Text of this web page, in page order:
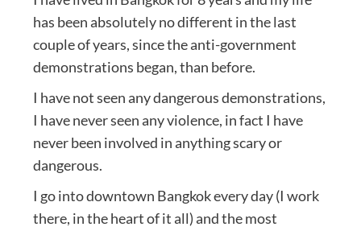
has been absolutely no different in the last
couple of years, since the anti-government
demonstrations began, than before.
I have not seen any dangerous demonstrations,
I have never seen any violence, in fact I have
never been involved in anything scary or
dangerous.
I go into downtown Bangkok every day (I work
there, in the heart of it all) and the most